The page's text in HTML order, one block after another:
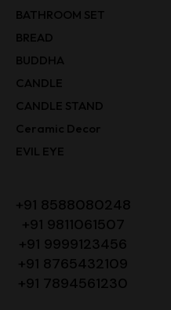
BATHROOM SET
BREAD
BUDDHA
CANDLE
CANDLE STAND
Ceramic Decor
EVIL EYE
+91 8588080248
+91 9811061507
+91 9999123456
+91 8765432109
+91 7894561230